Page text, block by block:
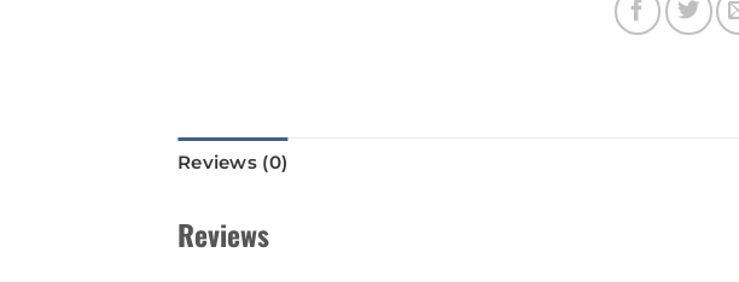
Reviews (0)
Reviews